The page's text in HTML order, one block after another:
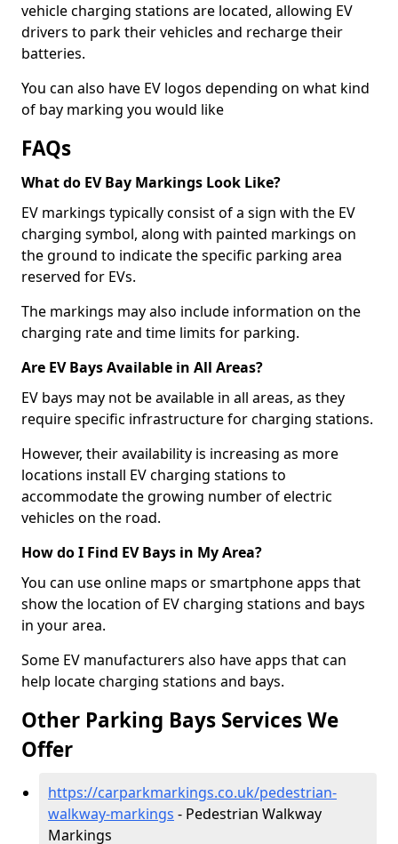
vehicle charging stations are located, allowing EV
drivers to park their vehicles and recharge their
batteries.
You can also have EV logos depending on what kind
of bay marking you would like
FAQs
What do EV Bay Markings Look Like?
EV markings typically consist of a sign with the EV
charging symbol, along with painted markings on
the ground to indicate the specific parking area
reserved for EVs.
The markings may also include information on the
charging rate and time limits for parking.
Are EV Bays Available in All Areas?
EV bays may not be available in all areas, as they
require specific infrastructure for charging stations.
However, their availability is increasing as more
locations install EV charging stations to
accommodate the growing number of electric
vehicles on the road.
How do I Find EV Bays in My Area?
You can use online maps or smartphone apps that
show the location of EV charging stations and bays
in your area.
Some EV manufacturers also have apps that can
help locate charging stations and bays.
Other Parking Bays Services We
Offer
https://carparkmarkings.co.uk/pedestrian-
walkway-markings - Pedestrian Walkway
Markings